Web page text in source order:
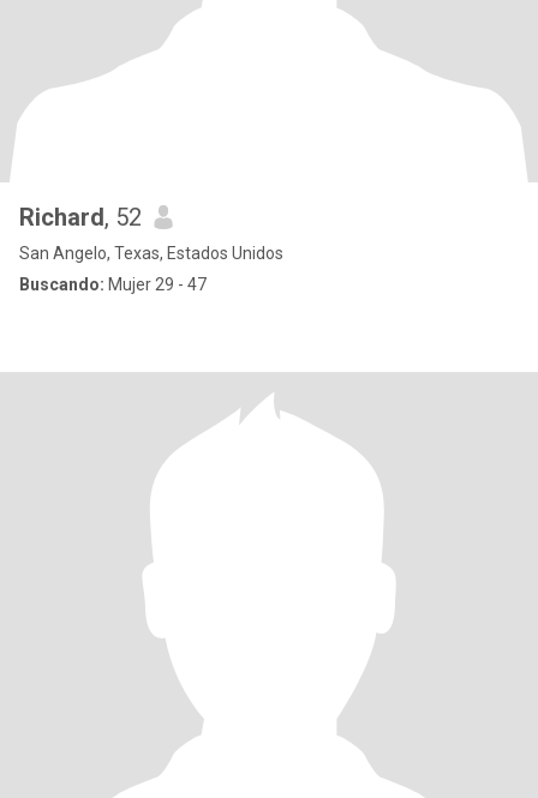
Richard, 52
San Angelo, Texas, Estados Unidos
Buscando: Mujer 29 - 47